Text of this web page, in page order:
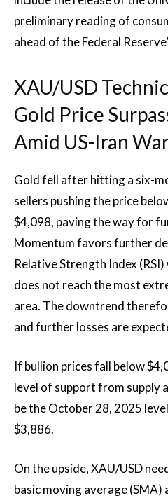
preliminary reading of
ahead of the Federal
XAU/USD
Gold Price
Amid US-Iran
Gold fell after hitting a six-
sellers pushing the price
$4,098, paving the way for
Momentum favors further
Relative Strength Index
does not reach the most
area. The downtrend
and further losses are
If bullion prices fall below
level of support from supply
be the October 28, 2025
$3,886.
On the upside, XAU/USD
basic moving average